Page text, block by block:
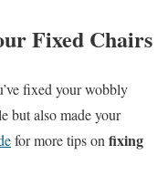
Fixed Chairs
fixed your wobbly
but also made your
for more tips on fixing